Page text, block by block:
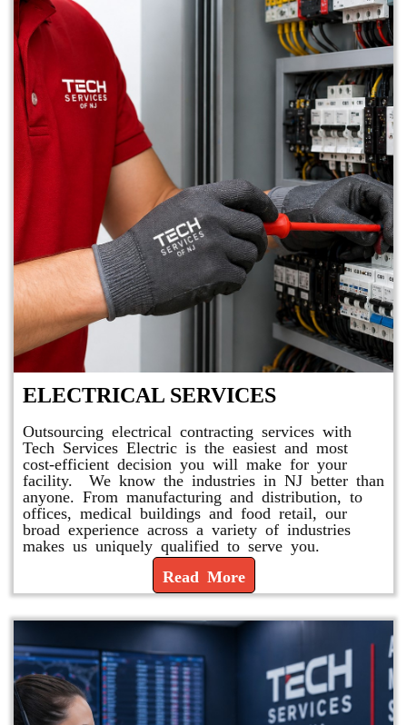
ELECTRICAL SERVICES
Outsourcing electrical contracting services with
Tech Services Electric is the easiest and most
cost-efficient decision you will make for your
facility. We know the industries in NJ better than
anyone. From manufacturing and distribution, to
offices, medical buildings and food retail, our
broad experience across a variety of industries
makes us uniquely qualified to serve you.
Read More